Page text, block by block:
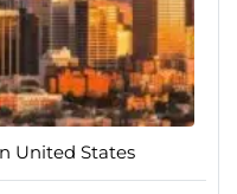
United States